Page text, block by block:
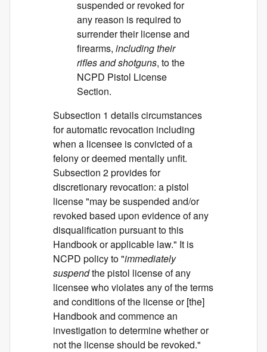
suspended or revoked for
any reason is required to
surrender their license and
firearms, including their
rifles and shotguns, to the
NCPD Pistol License
Section.
Subsection 1 details circumstances
for automatic revocation including
when a licensee is convicted of a
felony or deemed mentally unfit.
Subsection 2 provides for
discretionary revocation: a pistol
license "may be suspended and/or
revoked based upon evidence of any
disqualification pursuant to this
Handbook or applicable law." It is
NCPD policy to "immediately
suspendthe pistol license of any
licensee who violates any of the terms
and conditions of the license or [the]
Handbook and commence an
investigation to determine whether or
not the license should be revoked."